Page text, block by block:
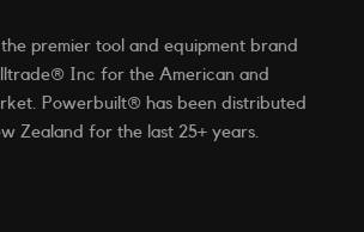
premier tool and equipment brand
Inc for the American and
Powerbuilt® has been distributed
Zealand for the last 25+ years.